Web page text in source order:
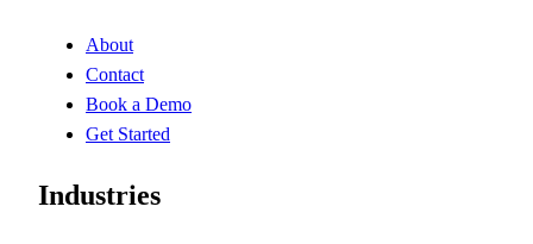
About
Contact
Book a Demo
Get Started
Industries